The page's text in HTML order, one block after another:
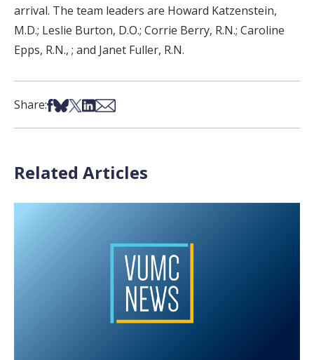
arrival. The team leaders are Howard Katzenstein,
M.D.; Leslie Burton, D.O.; Corrie Berry, R.N.; Caroline
Epps, R.N., ; and Janet Fuller, R.N.
Share:Share on Facebook
Share on Bsky
Share on X
Share on LinkedIn
Share via Email
Related Articles